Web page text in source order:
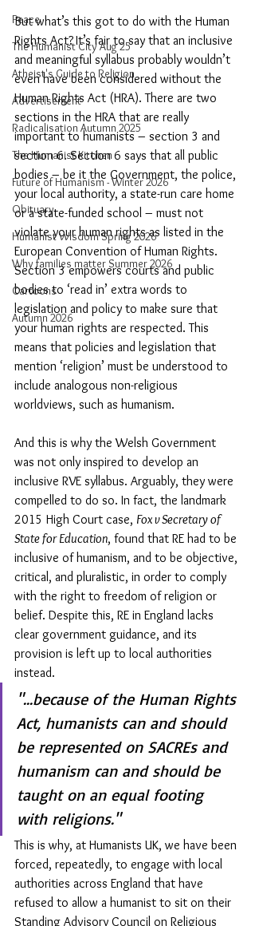
Peace
The Humanist City Aug 25
Atheist's Guide to Religion
Advertisement
Radicalisation Autumn 2025
The Humanist Kitchen
Future of Humanism - Winter 2026
Obituary
Humanist Wisdom Spring 2026
Why families matter Summer 2026
Cartoons
Autumn 2026
But what’s this got to do with the Human
Rights Act?It’s fair to say that an inclusive
and meaningful syllabus probably wouldn’t
even have been considered without the
Human Rights Act (HRA). There are two
sections in the HRA that are really
important to humanists – section 3 and
section 6. Section 6 says that all public
bodies – be it the Government, the police,
your local authority, a state-run care home
or a state-funded school – must not
violate your human rights as listed in the
European Convention of Human Rights.
Section 3 empowers courts and public
bodies to ‘read in’ extra words to
legislation and policy to make sure that
your human rights are respected. This
means that policies and legislation that
mention ‘religion’ must be understood to
include analogous non-religious
worldviews, such as humanism.
And this is why the Welsh Government
was not only inspired to develop an
inclusive RVE syllabus. Arguably, they were
compelled to do so. In fact, the landmark
2015 High Court case, Fox v Secretary of
State for Education, found that RE had to be
inclusive of humanism, and to be objective,
critical, and pluralistic, in order to comply
with the right to freedom of religion or
belief. Despite this, RE in England lacks
clear government guidance, and its
provision is left up to local authorities
instead.
"...because of the Human Rights
Act, humanists can and should
be represented on SACREs and
humanism can and should be
taught on an equal footing
with religions."
This is why, at Humanists UK, we have been
forced, repeatedly, to engage with local
authorities across England that have
refused to allow a humanist to sit on their
Standing Advisory Council on Religious